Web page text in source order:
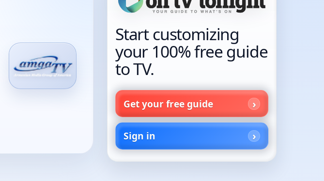
Start customizing
your 100% free guide
to TV.
Get your free guide
Sign in